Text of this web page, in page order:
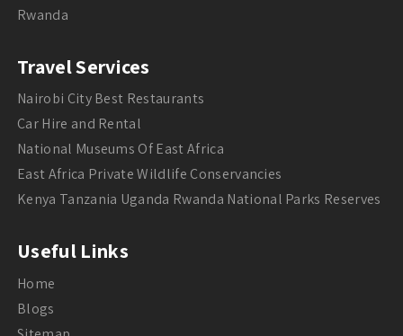
Rwanda
Travel Services
Nairobi City Best Restaurants
Car Hire and Rental
National Museums Of East Africa
East Africa Private Wildlife Conservancies
Kenya Tanzania Uganda Rwanda National Parks Reserves
Useful Links
Home
Blogs